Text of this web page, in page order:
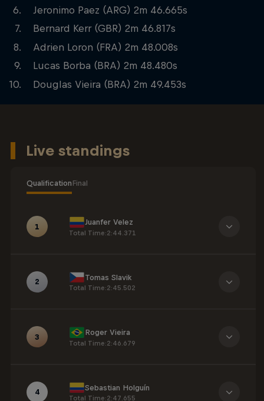
Jeronimo Paez (ARG) 2m 46.665s
Bernard Kerr (GBR) 2m 46.817s
Adrien Loron (FRA) 2m 48.008s
Lucas Borba (BRA) 2m 48.480s
Douglas Vieira (BRA) 2m 49.453s
Live standings
Qualification Final
1 Juanfer Velez
Total Time:2:44.371
2 Tomas Slavik
Total Time:2:45.502
3 Roger Vieira
Total Time:2:46.679
4 Sebastian Holguín
Total Time:2:47.655